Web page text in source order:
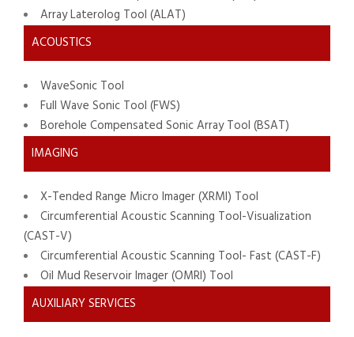
Array Laterolog Tool (ALAT)
ACOUSTICS
WaveSonic Tool
Full Wave Sonic Tool (FWS)
Borehole Compensated Sonic Array Tool (BSAT)
IMAGING
X-Tended Range Micro Imager (XRMI) Tool
Circumferential Acoustic Scanning Tool-Visualization
(CAST-V)
Circumferential Acoustic Scanning Tool- Fast (CAST-F)
Oil Mud Reservoir Imager (OMRI) Tool
AUXILIARY SERVICES